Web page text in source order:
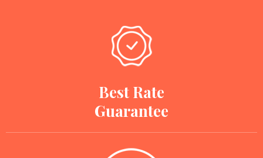
Best Rate
Guarantee